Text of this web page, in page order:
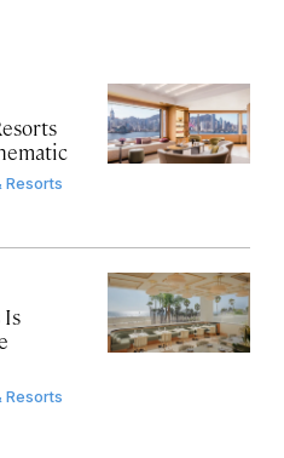
Resorts
Is
Resorts